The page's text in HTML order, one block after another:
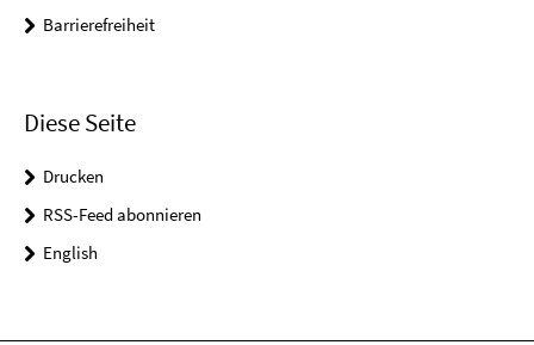
Barrierefreiheit
Diese Seite
Drucken
RSS-Feed abonnieren
English